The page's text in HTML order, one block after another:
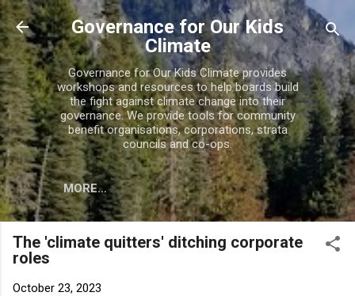
Skip to main content
Governance for Our Kids
Climate
Governance for Our Kids Climate provides
workshops and resources to help boards build
the fight against climate change into their
governance. We provide tools for community
benefit organisations, corporations, strata
councils and co-ops.
MORE…
The 'climate quitters' ditching corporate
roles
October 23, 2023